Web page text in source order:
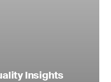
Insights